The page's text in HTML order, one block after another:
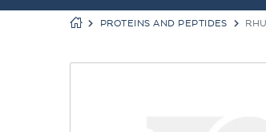
PROTEINS AND PEPTIDES